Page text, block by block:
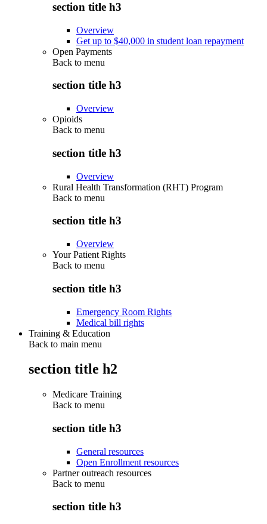
section title h3
Overview
Get up to $40,000 in student loan repayment
Open Payments
Back to menu
section title h3
Overview
Opioids
Back to menu
section title h3
Overview
Rural Health Transformation (RHT) Program
Back to menu
section title h3
Overview
Your Patient Rights
Back to menu
section title h3
Emergency Room Rights
Medical bill rights
Training & Education
Back to main menu
section title h2
Medicare Training
Back to menu
section title h3
General resources
Open Enrollment resources
Partner outreach resources
Back to menu
section title h3